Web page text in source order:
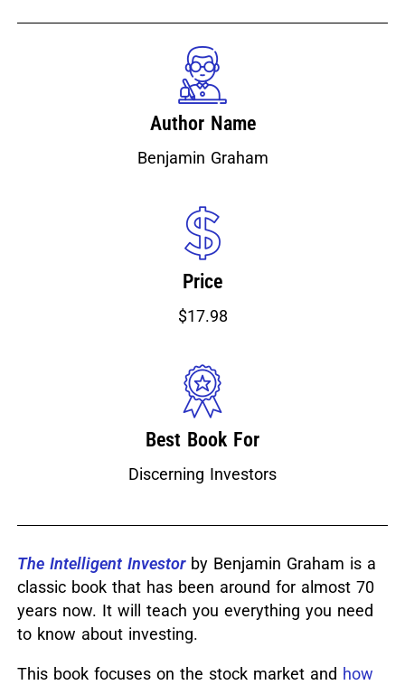
Author Name
Benjamin Graham
Price
$17.98
Best Book For
Discerning Investors
The Intelligent Investorby Benjamin Graham is a
classic book that has been around for almost 70
years now. It will teach you everything you need
to know about investing.
This book focuses on the stock market and how